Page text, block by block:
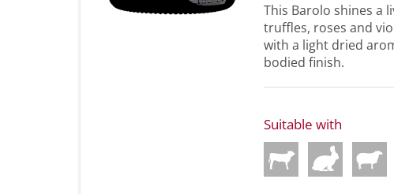
This Barolo shines a
truffles, roses and
with a light dried
bodied finish.
Suitable with